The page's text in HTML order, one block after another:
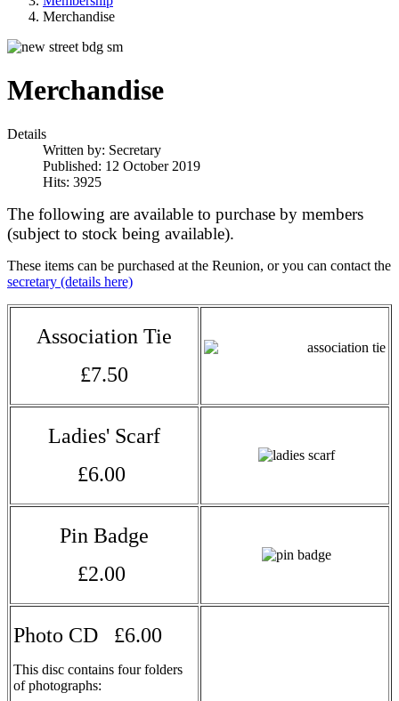
Merchandise
Merchandise
Details
Written by: Secretary
Published: 12 October 2019
Hits: 3925
The following are available to purchase by members
(subject to stock being available).
These items can be purchased at the Reunion, or you can contact the
secretary (details here)
Association Tie
£7.50
Ladies' Scarf
£6.00
Pin Badge
£2.00
Photo CD £6.00
This disc contains four folders
of photographs: